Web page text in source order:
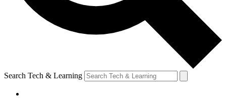
Search Tech & Learning